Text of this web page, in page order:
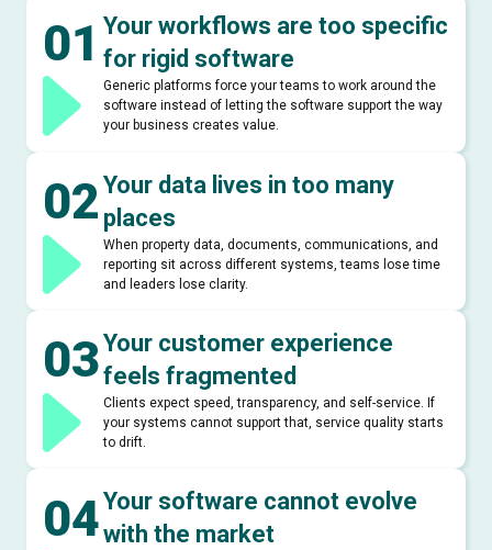
01 Your workflows are too specific
for rigid software
Generic platforms force your teams to work around the
software instead of letting the software support the way
your business creates value.
02 Your data lives in too many
places
When property data, documents, communications, and
reporting sit across different systems, teams lose time
and leaders lose clarity.
03Your customer experience
feels fragmented
Clients expect speed, transparency, and self-service. If
your systems cannot support that, service quality starts
to drift.
04Your software cannot evolve
with the market